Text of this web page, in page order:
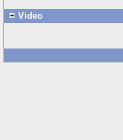
Video